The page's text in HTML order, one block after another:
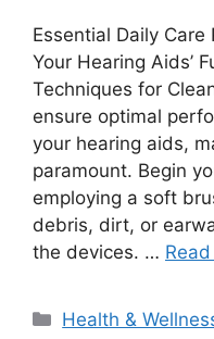
Essential Daily
Your Hearing Aids’
Techniques for
ensure optimal
your hearing aids,
paramount. Begin
employing a soft
debris, dirt, or
the devices. …
Categories
Health &